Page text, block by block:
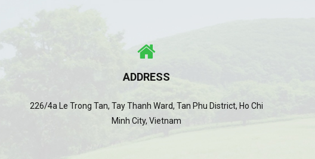
ADDRESS
226/4a Le Trong Tan, Tay Thanh Ward, Tan Phu District, Ho Chi
Minh City, Vietnam